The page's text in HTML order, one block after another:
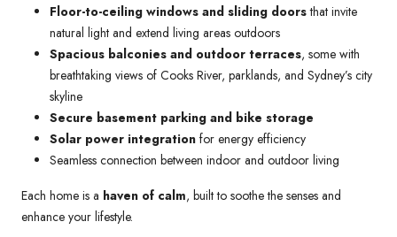
Floor-to-ceiling windows and sliding doorsthat invite
natural light and extend living areas outdoors
Spacious balconies and outdoor terraces, some with
breathtaking views of Cooks River, parklands, and Sydney’s city
skyline
Secure basement parking and bike storage
Solar power integration for energy efficiency
Seamless connection between indoor and outdoor living
Each home is a haven of calm, built to soothe the senses and
enhance your lifestyle.